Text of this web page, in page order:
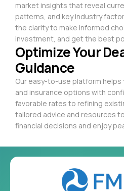
market insights that reveal
patterns, and key industry
the clarity to make informed
investment, and get the best
Optimize Your
Guidance
Our easy-to-use platform helps
and insurance options with
favorable rates to refining
tailored advice and resources
financial decisions and enjoy